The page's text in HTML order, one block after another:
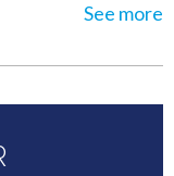
See more